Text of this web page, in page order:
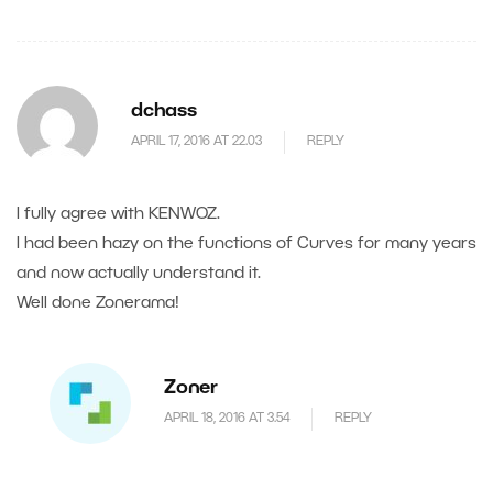
dchass
APRIL 17, 2016 AT 22.03 REPLY
I fully agree with KENWOZ.
I had been hazy on the functions of Curves for many years
and now actually understand it.
Well done Zonerama!
Zoner
APRIL 18, 2016 AT 3.54 REPLY